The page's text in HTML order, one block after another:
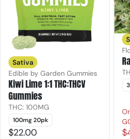
Sativa
Edible by Garden Gummies
Kiwi Lime 1:1 THC:THCV
Gummies
THC: 100MG
100mg 20pk
$22.00